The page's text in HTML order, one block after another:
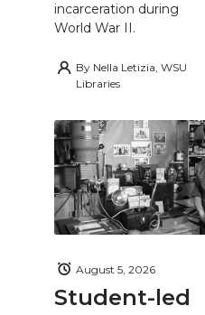
incarceration during
World War II.
By Nella Letizia, WSU
Libraries
Student-led
August 5, 2026